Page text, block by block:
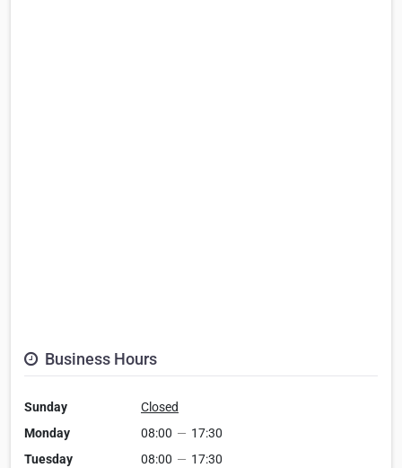
Business Hours
Sunday
Closed
Monday
08:00 — 17:30
Tuesday
08:00 — 17:30